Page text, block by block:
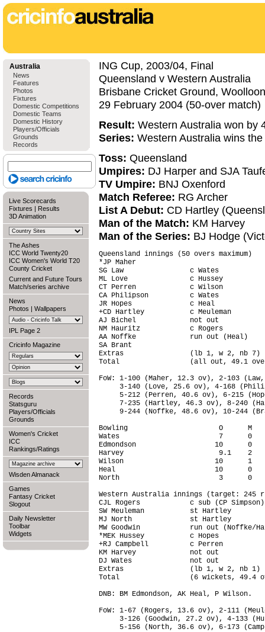
Australia
News
Features
Photos
Fixtures
Domestic Competitions
Domestic Teams
Domestic History
Players/Officials
Grounds
Records
Live Scorecards
Fixtures | Results
3D Animation
The Ashes
ICC World Twenty20
ICC Women's World T20
County Cricket
Current and Future Tours
Match/series archive
News
Photos | Wallpapers
IPL Page 2
Cricinfo Magazine
Records
Statsguru
Players/Officials
Grounds
Women's Cricket
ICC
Rankings/Ratings
Wisden Almanack
Games
Fantasy Cricket
Slogout
Daily Newsletter
Toolbar
Widgets
ING Cup, 2003/04, Final
Queensland v Western Australia
Brisbane Cricket Ground,
29 February 2004 (50-over match)
Result: Western Australia won by
Series: Western Australia wins
Toss: Queensland
Umpires: DJ Harper and SJA
TV Umpire: BNJ Oxenford
Match Referee: RG Archer
List A Debut: CD Hartley
Man of the Match: KM Harvey
Man of the Series: BJ Hodge
Queensland innings (50 overs
*JP Maher
SG Law                c Wates
ML Love               c Hussey
CT Perren             c Wilson
CA Philipson          c Wates
JR Hopes              c Heal
+CD Hartley           c Meuleman
AJ Bichel             not out
NM Hauritz            c Rogers
AA Noffke             run out
SA Brant
Extras                (lb 1, w 2, nb
Total                 (all out, 49.1
FoW: 1-100 (Maher, 12.3 ov), 2-103
3-140 (Love, 25.6 ov), 4-168
5-212 (Perren, 40.6 ov), 6-215
7-235 (Hartley, 46.3 ov), 8-240
9-244 (Noffke, 48.6 ov), 10-244
Bowling                      O      M
Wates                        7      0
Edmondson                   10      0
Harvey                       9.1    2
Wilson                      10      1
Heal                        10      0
North                        3      0
Western Australia innings (target:
CJL Rogers            c sub (CP
SW Meuleman           st Hartley
MJ North              st Hartley
MW Goodwin            run out
*MEK Hussey           c Hopes
+RJ Campbell          c Perren
KM Harvey             not out
DJ Wates              not out
Extras                (lb 1, w 2, nb
Total                 (6 wickets, 49.4
DNB: BM Edmondson, AK Heal, P Wilson.
FoW: 1-67 (Rogers, 13.6 ov), 2-111
3-126 (Goodwin, 27.2 ov), 4-133
5-156 (North, 36.6 ov), 6-173